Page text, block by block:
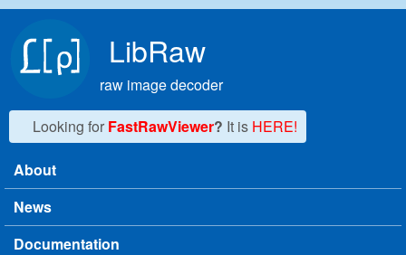
LibRaw
raw image decoder
Looking for FastRawViewer? It is HERE!
Main menu
About
News
Documentation